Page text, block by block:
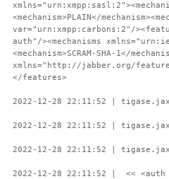
<mechanism>PLAIN</
var="urn:xmpp:carbons:2"/
auth"/><mechanisms
<mechanism>SCRAM-SHA-1</
xmlns="http://jabber.org/
</features>
2022-12-28 22:11:52 |
2022-12-28 22:11:52 |
2022-12-28 22:11:52 |
2022-12-28 22:11:52 | << <auth